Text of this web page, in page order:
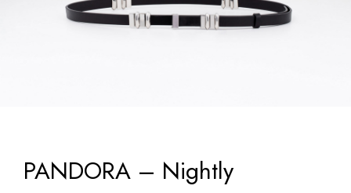
PANDORA – Nightly